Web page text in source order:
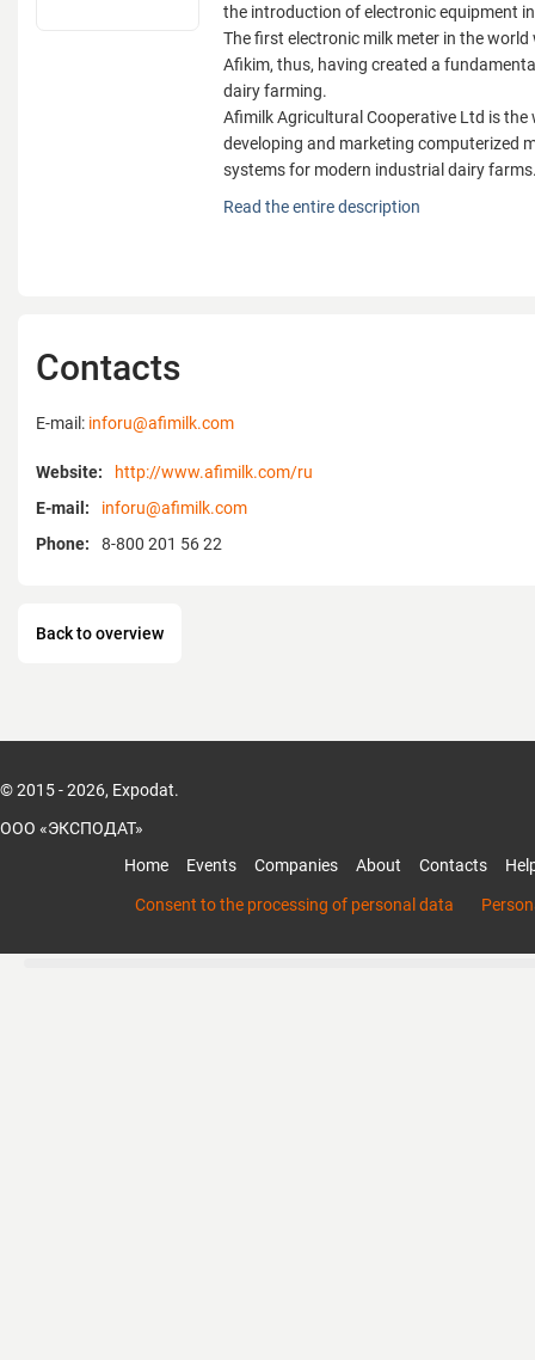
the introduction of electronic equipment
The first electronic milk meter in the world
Afikim, thus, having created a
dairy farming.
Afimilk Agricultural Cooperative Ltd is the
developing and marketing computerized
systems for modern industrial dairy
Afimilk (earlier - Specialized Agricultural
Afikim) was founded in Israel in the early
years of experience and close
managers have created a system that
requirements of a modern dairy farm.
Read the entire description
Contacts
E-mail: inforu@afimilk.com
Website:
http://www.afimilk.com/ru
E-mail:
inforu@afimilk.com
Phone:
8-800 201 56 22
Back to overview
© 2015 - 2026, Expodat.
ООО «ЭКСПОДАТ»
Home
Events Companies About Contacts
Consent to the processing of personal data